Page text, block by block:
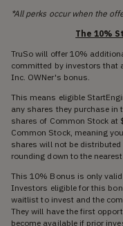
*All perks occur when the
The 10%
TruSo will offer 10%
committed by investors that
Inc. OWNer's bonus.
This means eligible
any shares they purchase in
shares of Common Stock at
Common Stock, meaning
shares will not be
rounding down to the
This 10% Bonus is only
Investors eligible for this
waitlist to invest and the
They will have the first
become available if prior